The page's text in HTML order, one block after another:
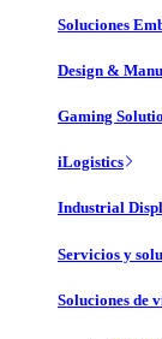
Soluciones
Design &
Gaming
iLogistics
Industrial
Servicios y
Soluciones de